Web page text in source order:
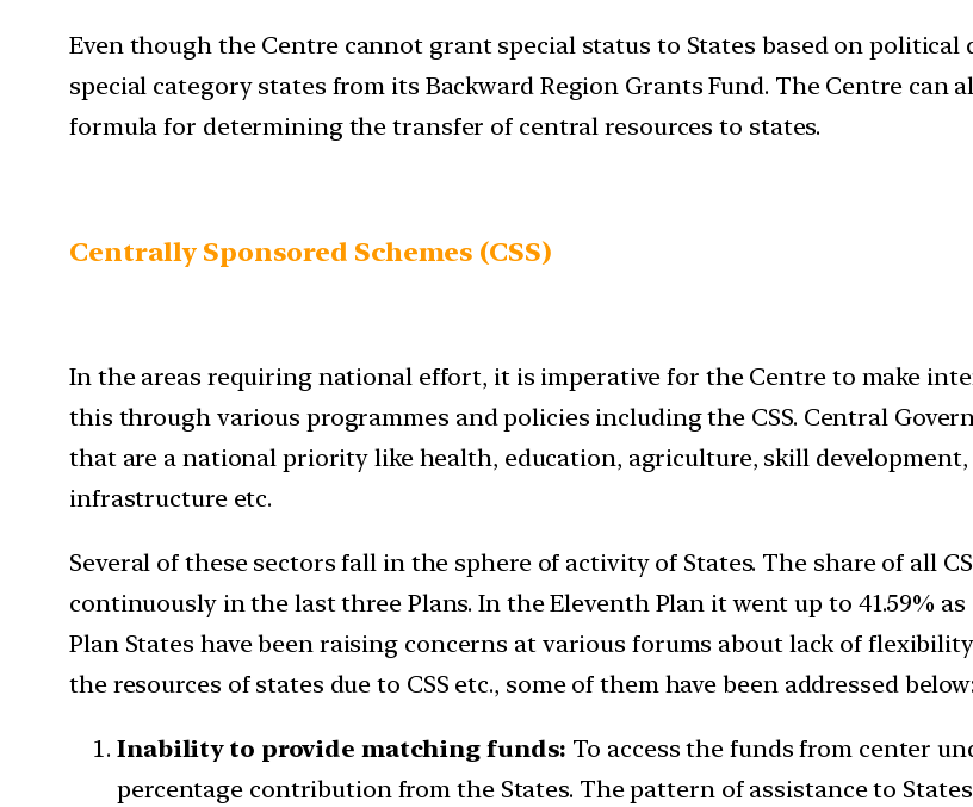
Even though the Centre cannot grant special status to States based on
special category states from its Backward Region Grants Fund. The Centre can
formula for determining the transfer of central resources to states.
Centrally Sponsored Schemes (CSS)
In the areas requiring national effort, it is imperative for the Centre to make
this through various programmes and policies including the CSS. Central
that are a national priority like health, education, agriculture, skill
infrastructure etc.
Several of these sectors fall in the sphere of activity of States. The share of all
continuously in the last three Plans. In the Eleventh Plan it went up to 41.59%
Plan States have been raising concerns at various forums about lack of
the resources of states due to CSS etc., some of them have been addressed below:
Inability to provide matching funds: To access the funds from center
percentage contribution from the States. The pattern of assistance to